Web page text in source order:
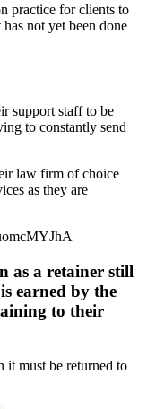
practice for clients to
not yet been done
support staff to be
to constantly send
law firm of choice
as they are
as a retainer still
earned by the
to their
it must be returned to